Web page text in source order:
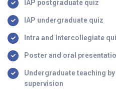
IAP postgraduate quiz
IAP undergraduate quiz
Intra and Intercollegiate
Poster and oral
Undergraduate teaching
supervision